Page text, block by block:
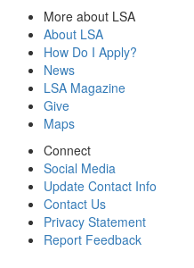
More about LSA
About LSA
How Do I Apply?
News
LSA Magazine
Give
Maps
Connect
Social Media
Update Contact Info
Contact Us
Privacy Statement
Report Feedback